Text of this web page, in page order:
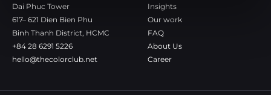
Dai Phuc Tower
617– 621 Dien Bien Phu
Binh Thanh District, HCMC
+84 28 6291 5226
hello@thecolorclub.net
Insights
Our work
FAQ
About Us
Career